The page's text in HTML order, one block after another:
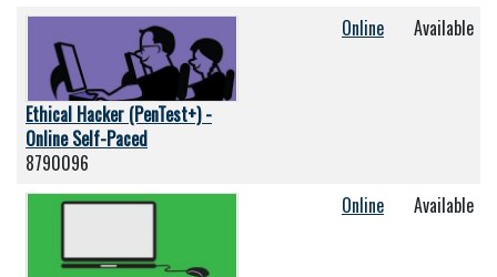
Ethical Hacker (PenTest+) -
Online Self-Paced
8790096
Online Available
Online Available